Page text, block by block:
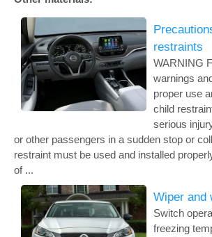
restraints
WARNING
warnings
proper use
child
serious
or other passengers in a sudden stop or
restraint must be used and installed
of ...
Wiper and
Switch
freezing